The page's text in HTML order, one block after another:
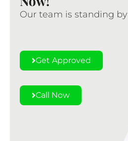
Our team is standing by
Get Approved
Call Now